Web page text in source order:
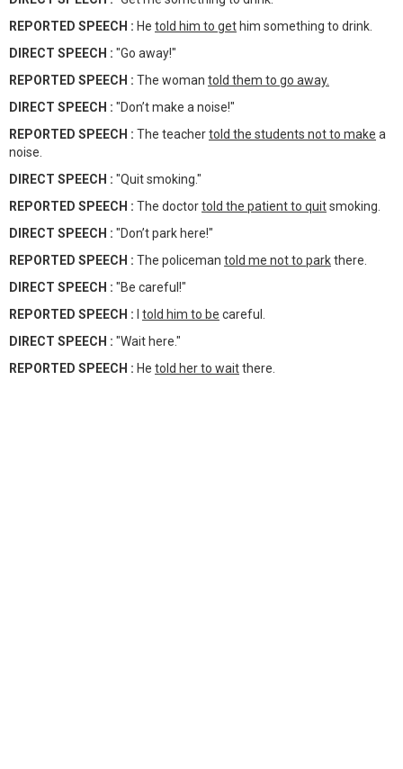
REPORTED SPEECH : He told him to gethim something to drink.
DIRECT SPEECH : "Go away!"
REPORTED SPEECH : The woman told them to go away.
DIRECT SPEECH : "Don’t make a noise!"
REPORTED SPEECH : The teachertold the students not to make a
noise.
DIRECT SPEECH : "Quit smoking."
REPORTED SPEECH : The doctortold the patient to quitsmoking.
DIRECT SPEECH : "Don’t park here!"
REPORTED SPEECH : The policeman told me not to parkthere.
DIRECT SPEECH : "Be careful!"
REPORTED SPEECH : I told him to be careful.
DIRECT SPEECH : "Wait here."
REPORTED SPEECH : He told her to waitthere.